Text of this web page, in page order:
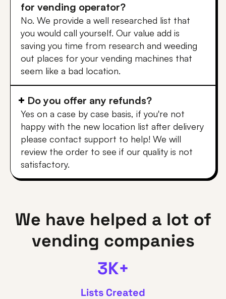
for vending operator?
No. We provide a well researched list that
you would call yourself. Our value add is
saving you time from research and weeding
out places for your vending machines that
seem like a bad location.
Do you offer any refunds?
Yes on a case by case basis, if you're not
happy with the new location list after delivery
please contact support to help! We will
review the order to see if our quality is not
satisfactory.
We have helped a lot of
vending companies
3K+
Lists Created